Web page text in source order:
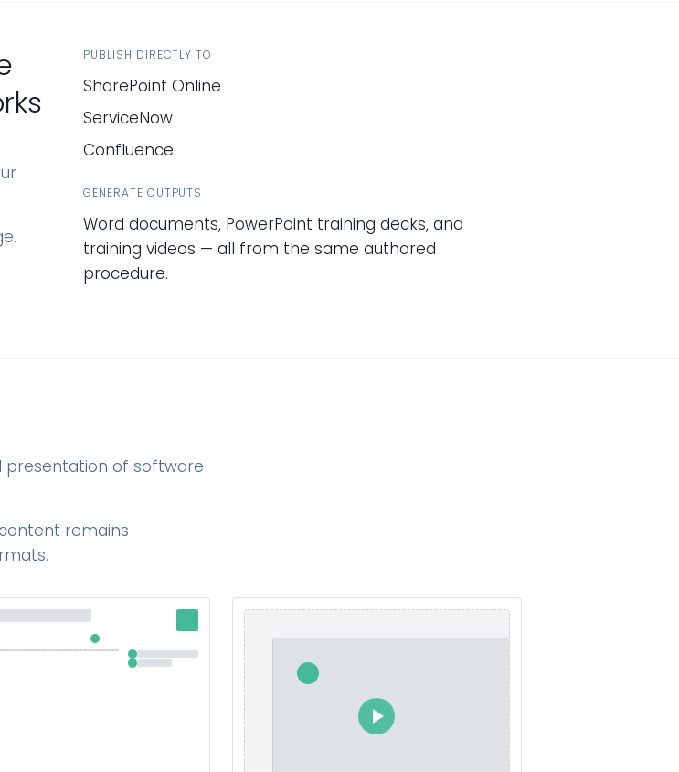
PUBLISH DIRECTLY TO
SharePoint Online
ServiceNow
Confluence
GENERATE OUTPUTS
Word documents, PowerPoint training decks, and
training videos — all from the same authored
procedure.
presentation of software
remains